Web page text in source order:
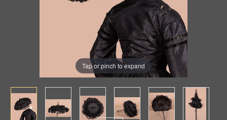
Tap or pinch to expand